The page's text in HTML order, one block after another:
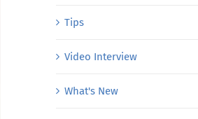
Tips
Video Interview
What's New